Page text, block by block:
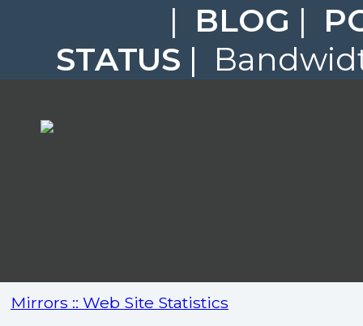
| BLOG |
STATUS |
Mirrors :: Web Site Statistics